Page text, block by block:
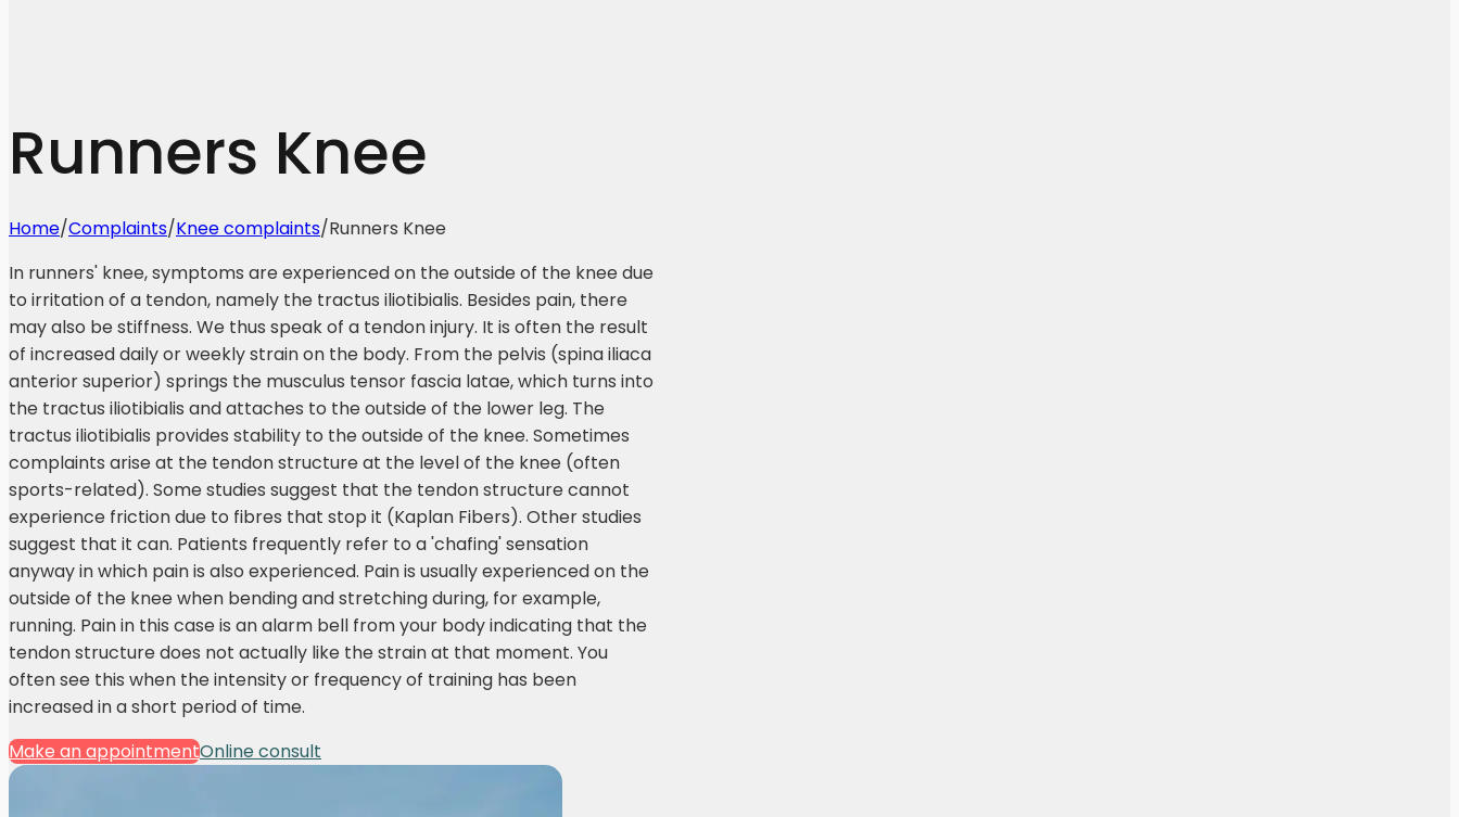
Runners Knee
Home/Complaints/Knee complaints/Runners Knee
In runners' knee, symptoms are experienced on the outside of the knee due
to irritation of a tendon, namely the tractus iliotibialis. Besides pain, there
may also be stiffness. We thus speak of a tendon injury. It is often the result
of increased daily or weekly strain on the body. From the pelvis (spina iliaca
anterior superior) springs the musculus tensor fascia latae, which turns into
the tractus iliotibialis and attaches to the outside of the lower leg. The
tractus iliotibialis provides stability to the outside of the knee. Sometimes
complaints arise at the tendon structure at the level of the knee (often
sports-related). Some studies suggest that the tendon structure cannot
experience friction due to fibres that stop it (Kaplan Fibers). Other studies
suggest that it can. Patients frequently refer to a 'chafing' sensation
anyway in which pain is also experienced. Pain is usually experienced on the
outside of the knee when bending and stretching during, for example,
running. Pain in this case is an alarm bell from your body indicating that the
tendon structure does not actually like the strain at that moment. You
often see this when the intensity or frequency of training has been
increased in a short period of time.
Make an appointmentOnline consult